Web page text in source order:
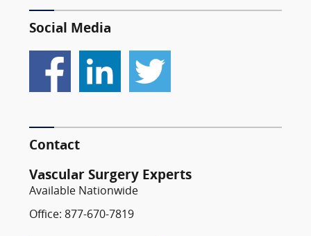
Social Media
Contact
Vascular Surgery Experts
Available Nationwide
Office: 877-670-7819